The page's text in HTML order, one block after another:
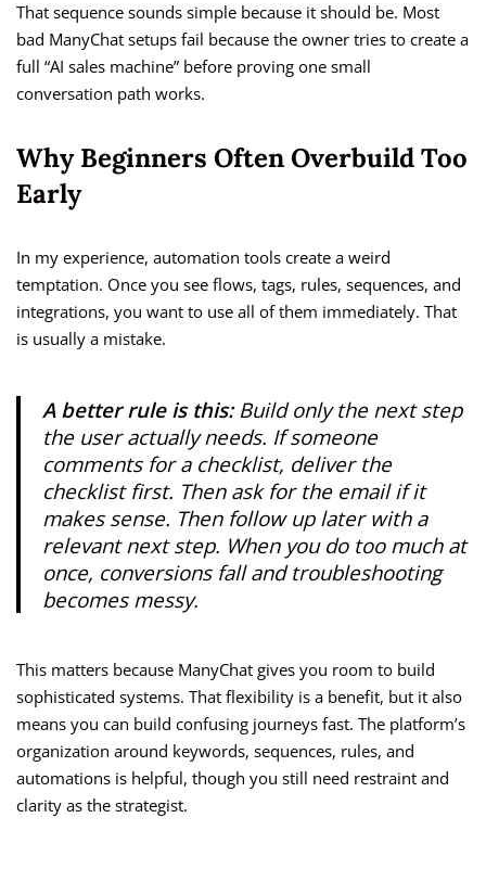
That sequence sounds simple because it should be. Most
bad ManyChat setups fail because the owner tries to create a
full “AI sales machine” before proving one small
conversation path works.
Why Beginners Often Overbuild Too
Early
In my experience, automation tools create a weird
temptation. Once you see flows, tags, rules, sequences, and
integrations, you want to use all of them immediately. That
is usually a mistake.
A better rule is this:Build only the next step
the user actually needs. If someone
comments for a checklist, deliver the
checklist first. Then ask for the email if it
makes sense. Then follow up later with a
relevant next step. When you do too much at
once, conversions fall and troubleshooting
becomes messy.
This matters because ManyChat gives you room to build
sophisticated systems. That flexibility is a benefit, but it also
means you can build confusing journeys fast. The platform’s
organization around keywords, sequences, rules, and
automations is helpful, though you still need restraint and
clarity as the strategist.